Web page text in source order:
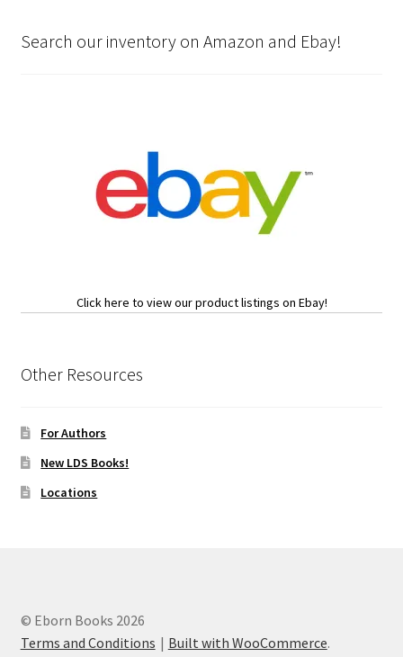
Search our inventory on Amazon and Ebay!
Click here to view our product listings on Ebay!
Other Resources
For Authors
New LDS Books!
Locations
© Eborn Books 2026
Terms and Conditions
Built with WooCommerce.